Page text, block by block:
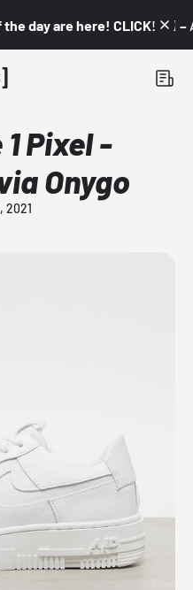
day are here! CLICK! 👇🏼 –
Pixel -
Onygo
2021